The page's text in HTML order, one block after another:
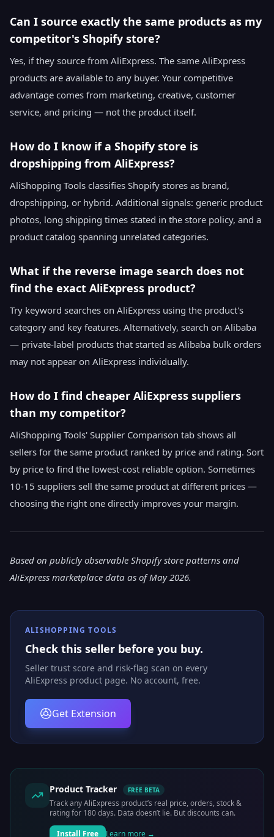
Can I source exactly the same products as my
competitor's Shopify store?
Yes, if they source from AliExpress. The same AliExpress
products are available to any buyer. Your competitive
advantage comes from marketing, creative, customer
service, and pricing — not the product itself.
How do I know if a Shopify store is
dropshipping from AliExpress?
AliShopping Tools classifies Shopify stores as brand,
dropshipping, or hybrid. Additional signals: generic product
photos, long shipping times stated in the store policy, and a
product catalog spanning unrelated categories.
What if the reverse image search does not
find the exact AliExpress product?
Try keyword searches on AliExpress using the product's
category and key features. Alternatively, search on Alibaba
— private-label products that started as Alibaba bulk orders
may not appear on AliExpress individually.
How do I find cheaper AliExpress suppliers
than my competitor?
AliShopping Tools' Supplier Comparison tab shows all
sellers for the same product ranked by price and rating. Sort
by price to find the lowest-cost reliable option. Sometimes
10-15 suppliers sell the same product at different prices —
choosing the right one directly improves your margin.
Based on publicly observable Shopify store patterns and
AliExpress marketplace data as of May 2026.
ALISHOPPING TOOLS
Check this seller before you buy.
Seller trust score and risk-flag scan on every
AliExpress product page. No account, free.
Get Extension
Product Tracker FREE BETA
Track any AliExpress product’s real price, orders, stock &
rating for 180 days. Data doesn’t lie. But discounts can.
Install Free
Learn more →